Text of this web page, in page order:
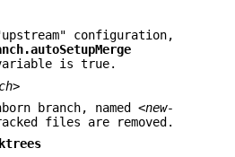
configuration,
is true.
branch, named <new-
files are removed.